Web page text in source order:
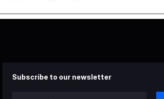
Subscribe to our newsletter